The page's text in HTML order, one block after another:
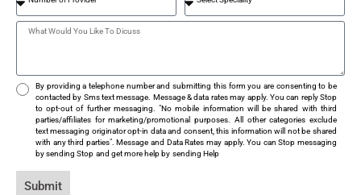
By providing a telephone number and submitting this form you are consenting to be
contacted by Sms text message. Message & data rates may apply. You can reply Stop
to opt-out of further messaging. "No mobile information will be shared with third
parties/affiliates for marketing/promotional purposes. All other categories exclude
text messaging originator opt-in data and consent, this information will not be shared
with any third parties". Message and Data Rates may apply. You can Stop messaging
by sending Stop and get more help by sending Help
Submit